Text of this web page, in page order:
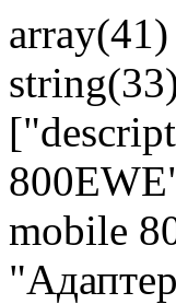
mobile